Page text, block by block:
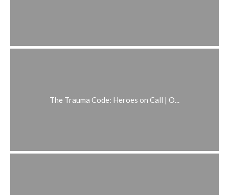
The Trauma Code: Heroes on Call | O...